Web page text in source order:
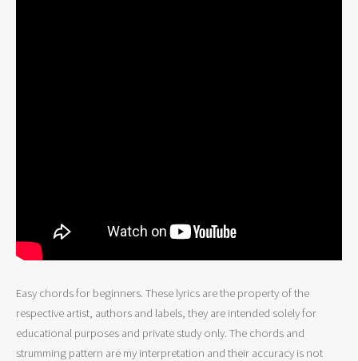
Easy chords for beginners. These lyrics are the property of the
respective artist, authors and labels, they are intended solely for
educational purposes and private study only. The chords and
strumming pattern are my interpretation and their accuracy is not